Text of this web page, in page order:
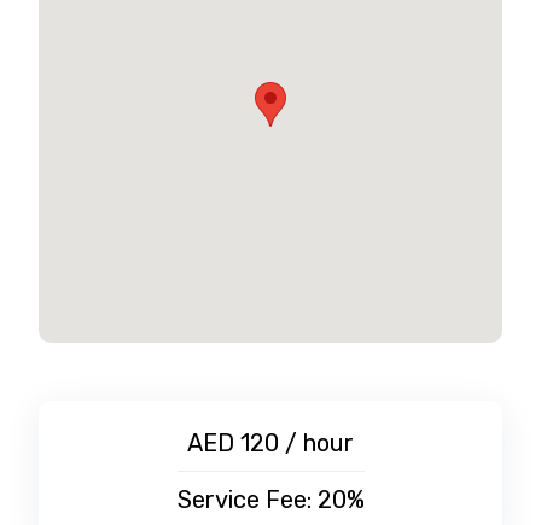
AED 120 / hour
Service Fee: 20%